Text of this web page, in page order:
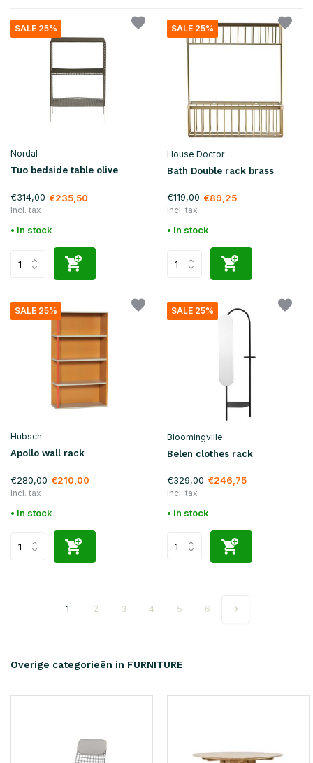
SALE 25%
Nordal
Tuo bedside table olive
€314,00 €235,50
Incl. tax
• In stock
SALE 25%
House Doctor
Bath Double rack brass
€119,00 €89,25
Incl. tax
• In stock
SALE 25%
Hubsch
Apollo wall rack
€280,00 €210,00
Incl. tax
• In stock
SALE 25%
Bloomingville
Belen clothes rack
€329,00 €246,75
Incl. tax
• In stock
1 2 3 4 5 6
Overige categorieën in FURNITURE